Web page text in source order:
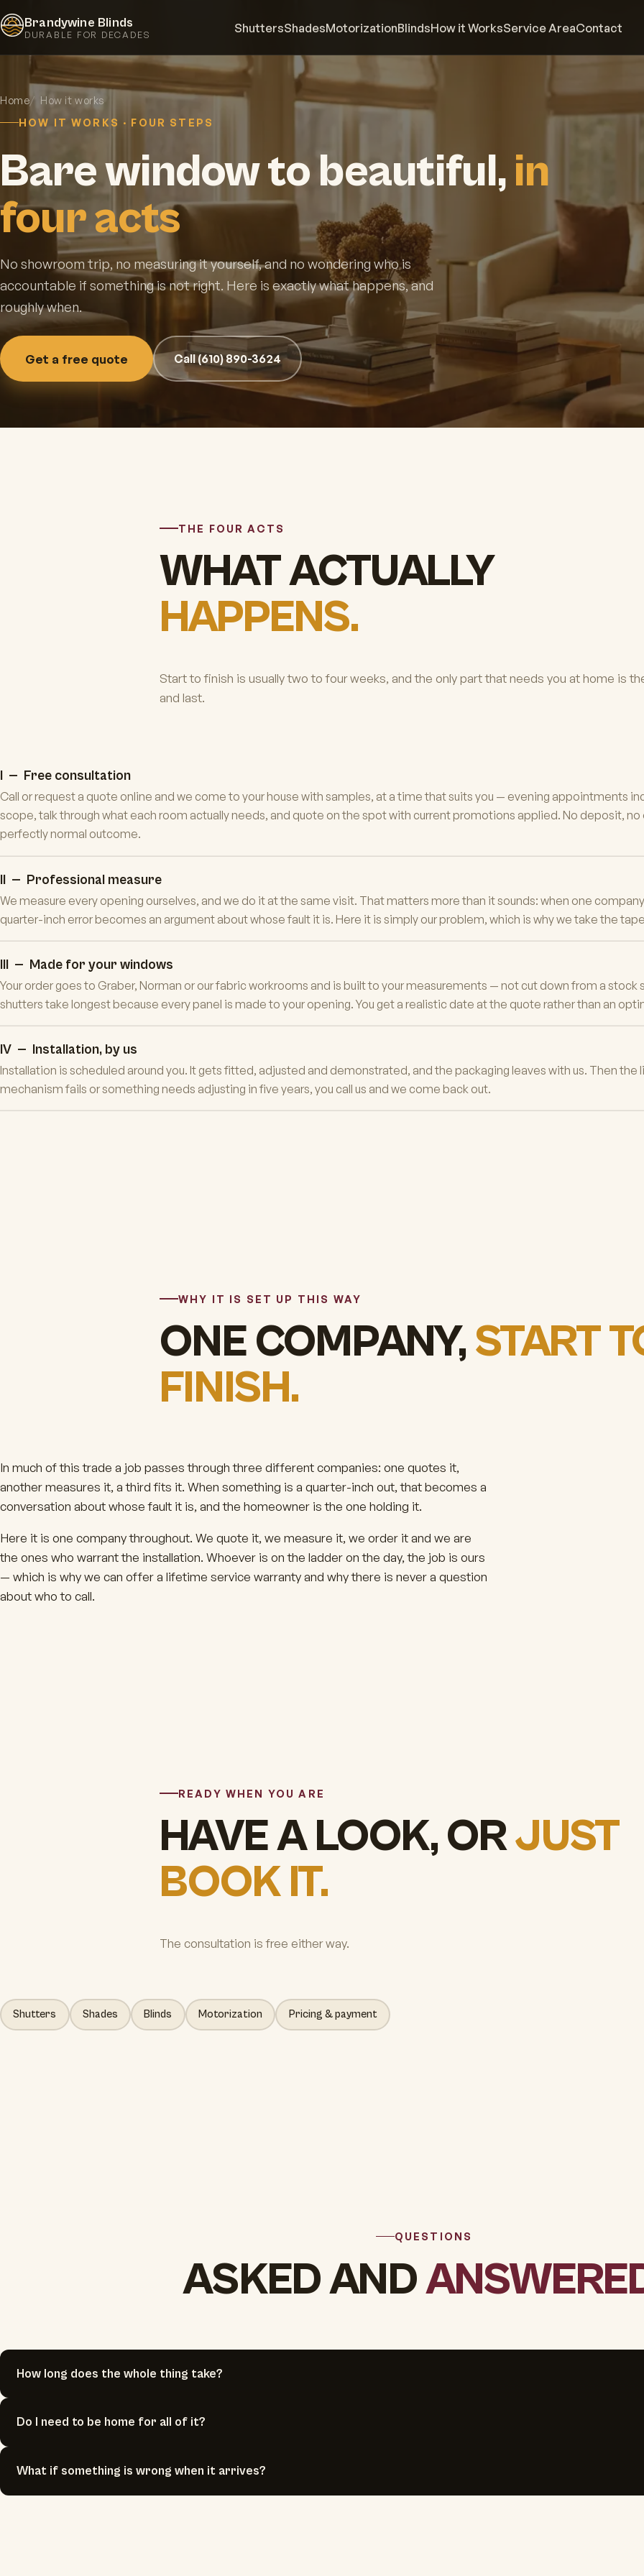
Brandywine Blinds
DURABLE FOR DECADES ShuttersShadesMotorizationBlindsHow it WorksService AreaContact
Home
How it works
HOW IT WORKS · FOUR STEPS
Bare window to beautiful,in
four acts
No showroom trip, no measuring it yourself, and no wondering who is
accountable if something is not right. Here is exactly what happens, and
roughly when.
Get a free quote Call (610) 890-3624
THE FOUR ACTS
WHAT ACTUALLY
HAPPENS.
Start to finish is usually two to four weeks, and the only part that needs you at home is
and last.
I — Free consultation
Call or request a quote online and we come to your house with samples, at a time that suits you — evening appointments
scope, talk through what each room actually needs, and quote on the spot with current promotions applied. No deposit,
perfectly normal outcome.
II — Professional measure
We measure every opening ourselves, and we do it at the same visit. That matters more than it sounds: when one
quarter-inch error becomes an argument about whose fault it is. Here it is simply our problem, which is why we take the
III — Made for your windows
Your order goes to Graber, Norman or our fabric workrooms and is built to your measurements — not cut down from a stock
shutters take longest because every panel is made to your opening. You get a realistic date at the quote rather than an
IV — Installation, by us
Installation is scheduled around you. It gets fitted, adjusted and demonstrated, and the packaging leaves with us. Then
mechanism fails or something needs adjusting in five years, you call us and we come back out.
WHY IT IS SET UP THIS WAY
ONE COMPANY,START
FINISH.
In much of this trade a job passes through three different companies: one quotes it,
another measures it, a third fits it. When something is a quarter-inch out, that becomes a
conversation about whose fault it is, and the homeowner is the one holding it.
Here it is one company throughout. We quote it, we measure it, we order it and we are
the ones who warrant the installation. Whoever is on the ladder on the day, the job is ours
— which is why we can offer a lifetime service warranty and why there is never a question
about who to call.
READY WHEN YOU ARE
HAVE A LOOK, ORJUST
BOOK IT.
The consultation is free either way.
Shutters Shades Blinds Motorization Pricing & payment
QUESTIONS
ASKED AND
How long does the whole thing take?
Do I need to be home for all of it?
What if something is wrong when it arrives?